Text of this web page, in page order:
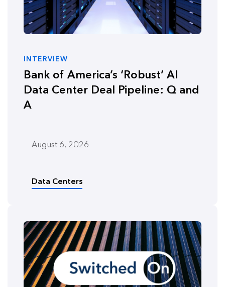
INTERVIEW
Bank of America’s ‘Robust’ AI
Data Center Deal Pipeline: Q and
A
August 6, 2026
Data Centers